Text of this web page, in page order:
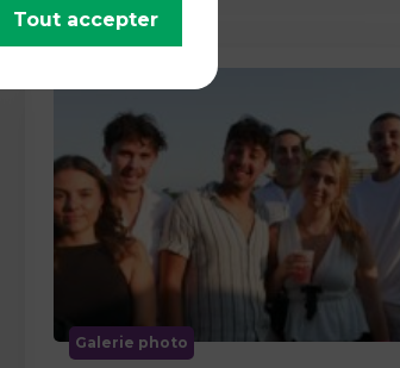
Galerie photo
Tout accepter